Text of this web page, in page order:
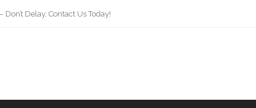
Delay, Contact Us Today!